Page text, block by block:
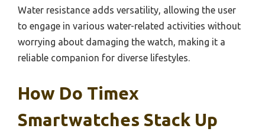
Water resistance adds versatility, allowing the user
to engage in various water-related activities without
worrying about damaging the watch, making it a
reliable companion for diverse lifestyles.
How Do Timex
Smartwatches Stack Up